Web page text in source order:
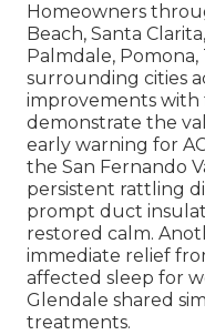
Homeowners
Beach, Santa
Palmdale, Pomona,
surrounding cities
improvements with
demonstrate the
early warning for
the San Fernando
persistent rattling
prompt duct
restored calm.
immediate relief
affected sleep for
Glendale shared
treatments.